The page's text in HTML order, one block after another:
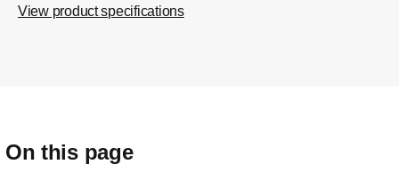
View product specifications
On this page